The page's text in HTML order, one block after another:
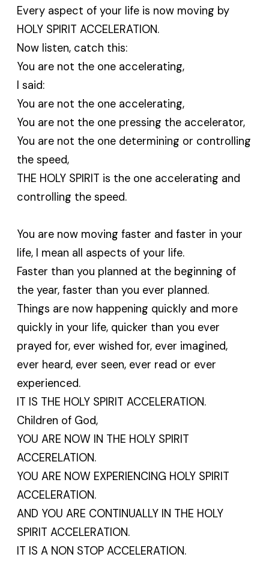
Every aspect of your life is now moving by
HOLY SPIRIT ACCELERATION.
Now listen, catch this:
You are not the one accelerating,
I said:
You are not the one accelerating,
You are not the one pressing the accelerator,
You are not the one determining or controlling
the speed,
THE HOLY SPIRIT is the one accelerating and
controlling the speed.
You are now moving faster and faster in your
life, I mean all aspects of your life.
Faster than you planned at the beginning of
the year, faster than you ever planned.
Things are now happening quickly and more
quickly in your life, quicker than you ever
prayed for, ever wished for, ever imagined,
ever heard, ever seen, ever read or ever
experienced.
IT IS THE HOLY SPIRIT ACCELERATION.
Children of God,
YOU ARE NOW IN THE HOLY SPIRIT
ACCERELATION.
YOU ARE NOW EXPERIENCING HOLY SPIRIT
ACCELERATION.
AND YOU ARE CONTINUALLY IN THE HOLY
SPIRIT ACCELERATION.
IT IS A NON STOP ACCELERATION.